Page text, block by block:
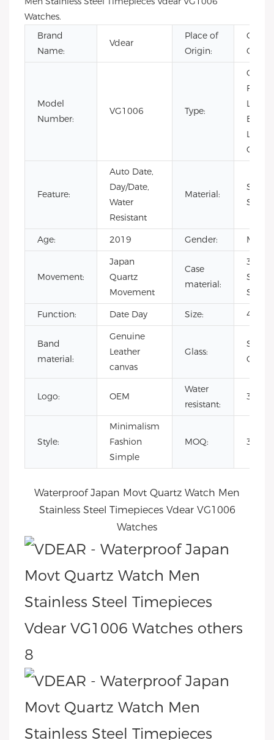
Watches.
Brand
Name:
Vdear
Place of
Origin:
China
Model
Number:
VG1006 Type:
Quartz
Feature:
Auto Date,
Day/Date,
Water
Resistant
Material:
Steel
Age: 2019 Gender: Men's
Movement:
Japan
Quartz
Movement
Case
material:
316L
Steel
Function:
Date Day Size:
Band
material:
Genuine
Leather
canvas
Glass:
Crystal
Logo: OEM
Water
resistant:
3 ATM
Style:
Minimalism
Fashion
Simple
MOQ:
Waterproof Japan Movt Quartz Watch Men
Stainless Steel Timepieces Vdear VG1006
Watches